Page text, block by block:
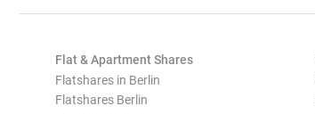
Flat & Apartment Shares
Flatshares in Berlin
Flatshares Berlin